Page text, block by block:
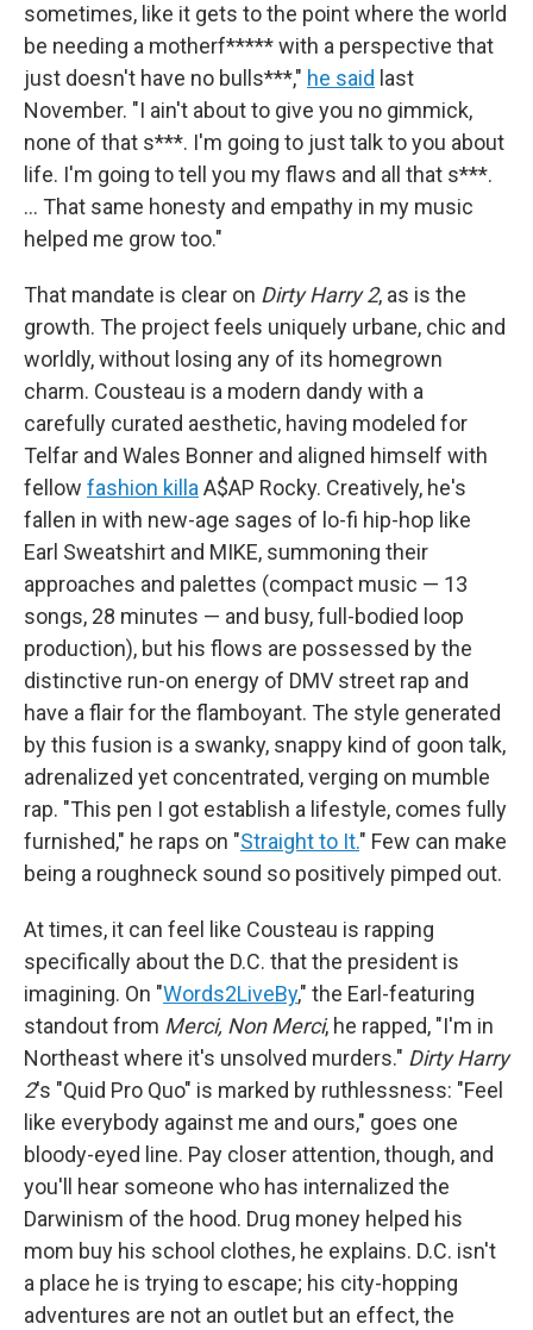
sometimes, like it gets to the point where the world
be needing a motherf***** with a perspective that
just doesn't have no bulls***," he said last
November. "I ain't about to give you no gimmick,
none of that s***. I'm going to just talk to you about
life. I'm going to tell you my flaws and all that s***.
… That same honesty and empathy in my music
helped me grow too."
That mandate is clear on Dirty Harry 2, as is the
growth. The project feels uniquely urbane, chic and
worldly, without losing any of its homegrown
charm. Cousteau is a modern dandy with a
carefully curated aesthetic, having modeled for
Telfar and Wales Bonner and aligned himself with
fellow fashion killa A$AP Rocky. Creatively, he's
fallen in with new-age sages of lo-fi hip-hop like
Earl Sweatshirt and MIKE, summoning their
approaches and palettes (compact music — 13
songs, 28 minutes — and busy, full-bodied loop
production), but his flows are possessed by the
distinctive run-on energy of DMV street rap and
have a flair for the flamboyant. The style generated
by this fusion is a swanky, snappy kind of goon talk,
adrenalized yet concentrated, verging on mumble
rap. "This pen I got establish a lifestyle, comes fully
furnished," he raps on "Straight to It." Few can make
being a roughneck sound so positively pimped out.
At times, it can feel like Cousteau is rapping
specifically about the D.C. that the president is
imagining. On "Words2LiveBy," the Earl-featuring
standout from Merci, Non Merci, he rapped, "I'm in
Northeast where it's unsolved murders." Dirty Harry
2's "Quid Pro Quo" is marked by ruthlessness: "Feel
like everybody against me and ours," goes one
bloody-eyed line. Pay closer attention, though, and
you'll hear someone who has internalized the
Darwinism of the hood. Drug money helped his
mom buy his school clothes, he explains. D.C. isn't
a place he is trying to escape; his city-hopping
adventures are not an outlet but an effect, the